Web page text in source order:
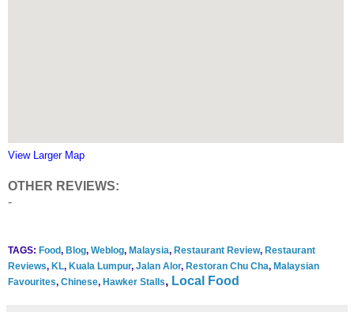
View Larger Map
OTHER REVIEWS:
-
TAGS: Food, Blog, Weblog, Malaysia, Restaurant Review, Restaurant
Reviews, KL, Kuala Lumpur, Jalan Alor, Restoran Chu Cha, Malaysian
Favourites, Chinese, Hawker Stalls, Local Food